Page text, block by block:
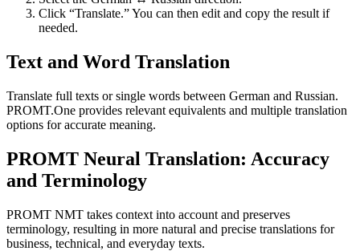
Click “Translate.” You can then edit and copy the result if
needed.
Text and Word Translation
Translate full texts or single words between German and Russian.
PROMT.One provides relevant equivalents and multiple translation
options for accurate meaning.
PROMT Neural Translation: Accuracy
and Terminology
PROMT NMT takes context into account and preserves
terminology, resulting in more natural and precise translations for
business, technical, and everyday texts.